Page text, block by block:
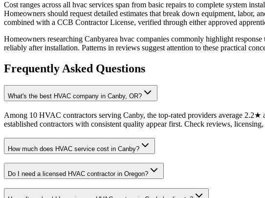
Cost ranges across all hvac services span from basic repairs to complete system
Homeowners should request detailed estimates that break down equipment, labor,
combined with a CCB Contractor License, verified through either approved
Homeowners researching Canbyarea hvac companies commonly highlight
reliably after installation. Patterns in reviews suggest attention to these practical
Frequently Asked Questions
What's the best HVAC company in Canby, OR?
Among 10 HVAC contractors serving Canby, the top-rated providers average
established contractors with consistent quality appear first. Check reviews,
How much does HVAC service cost in Canby?
Do I need a licensed HVAC contractor in Oregon?